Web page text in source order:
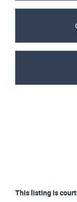
This listing is